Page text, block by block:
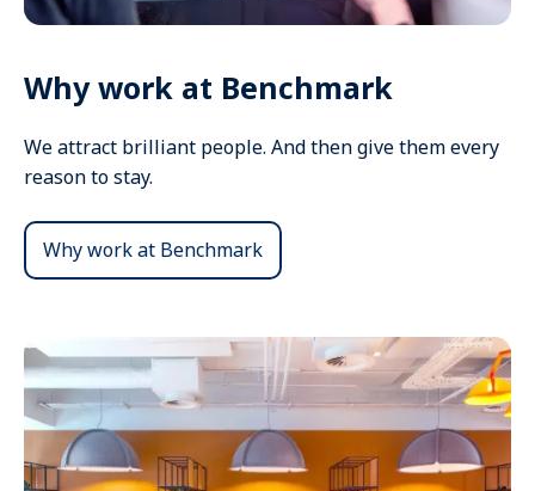
Why work at Benchmark
We attract brilliant people. And then give them every
reason to stay.
Why work at Benchmark